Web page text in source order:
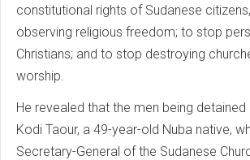
constitutional rights of Sudanese
observing religious freedom; to stop
Christians; and to stop destroying
worship.
He revealed that the men being detained
Kodi Taour, a 49-year-old Nuba native,
Secretary-General of the Sudanese